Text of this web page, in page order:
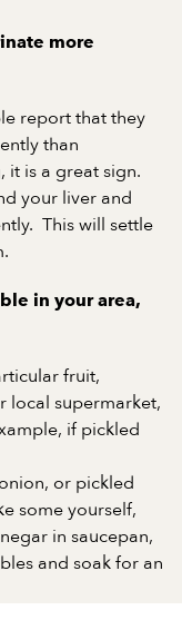
more
report that they
than
it is a great sign.
your liver and
This will settle
in your area,
fruit,
local supermarket,
if pickled
or pickled
some yourself,
in saucepan,
and soak for an